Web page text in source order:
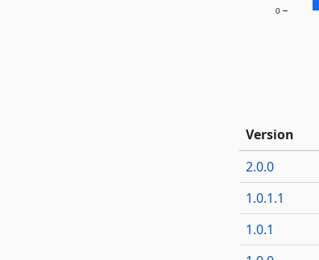
0
Version
2.0.0
1.0.1.1
1.0.1